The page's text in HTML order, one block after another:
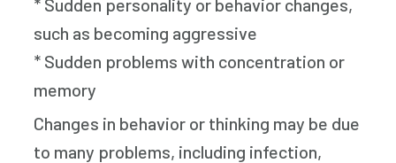
* Sudden personality or behavior changes,
such as becoming aggressive
* Sudden problems with concentration or
memory
Changes in behavior or thinking may be due
to many problems, including infection,